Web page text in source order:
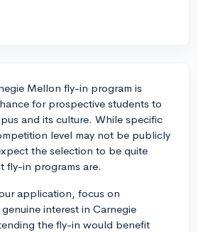
Mellon fly-in program is
for prospective students to
and its culture. While specific
level may not be publicly
the selection to be quite
fly-in programs are.
application, focus on
interest in Carnegie
the fly-in would benefit